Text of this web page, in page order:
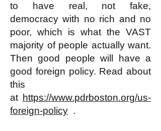
to have real, not fake,
democracy with no rich and no
poor, which is what the VAST
majority of people actually want.
Then good people will have a
good foreign policy. Read about
this
at https://www.pdrboston.org/us-
foreign-policy .